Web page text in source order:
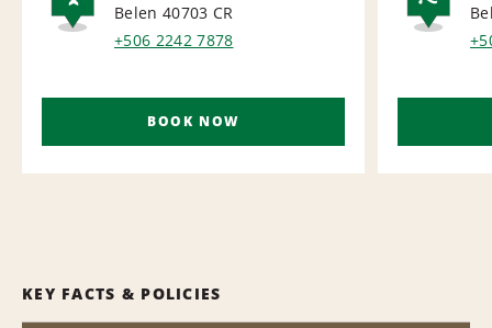
AIRPORT
Belen 40703 CR
+506 2242 7878
BOOK NOW
KEY FACTS & POLICIES